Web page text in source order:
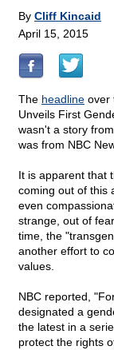
By Cliff Kincaid
April 15, 2015
The headline over
Unveils First
wasn't a story
was from NBC
It is apparent that
coming out of this
even
strange, out of
time, the
another effort to
values.
NBC reported,
designated a
the latest in a
protect the rights